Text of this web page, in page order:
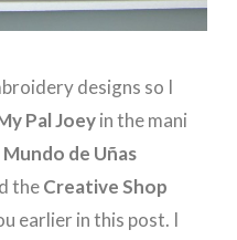
designs so I
Pal Joeyin the mani
Mundo de Uñas
theCreative Shop
earlier in this post. I